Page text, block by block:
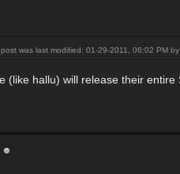
post was last modified: 01-29-2011, 06:02 PM by
(like hallu) will release their